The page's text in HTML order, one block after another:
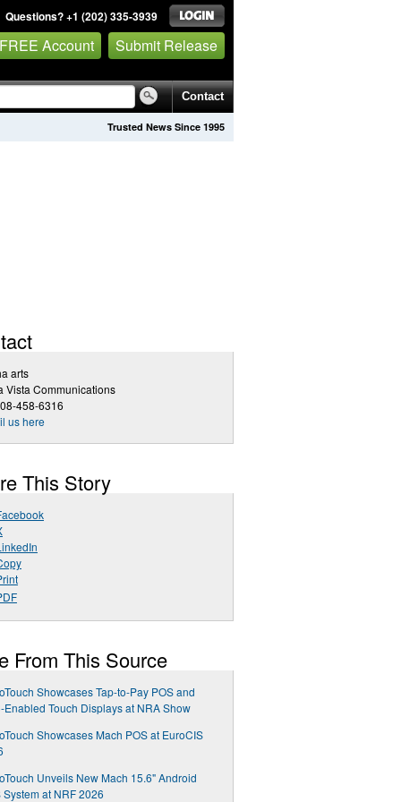
Questions? +1 (202) 335-3939
Account Submit Release
Contact
Trusted News Since 1995
arts
Vista Communications
458-6316
us here
This Story
From This Source
Showcases Tap-to-Pay POS and
Enabled Touch Displays at NRA Show
Showcases Mach POS at EuroCIS
Unveils New Mach 15.6" Android
System at NRF 2026